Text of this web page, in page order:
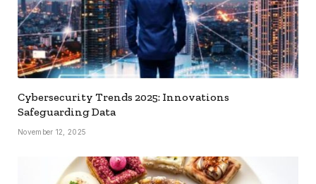
Cybersecurity Trends 2025: Innovations
Safeguarding Data
November 12, 2025